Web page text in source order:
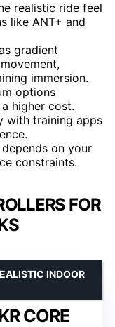
realistic ride feel
like ANT+ and
gradient
immersion.
options
higher cost.
with training apps
on your
constraints.
FOR
CORE
INDOOR